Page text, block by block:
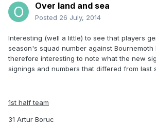
Over land and sea
Posted 26 July, 2014
Interesting (well a little) to see that players
season's squad number against Bournemoth
therefore interesting to note what the new
signings and numbers that differed from last
1st half team
31 Artur Boruc